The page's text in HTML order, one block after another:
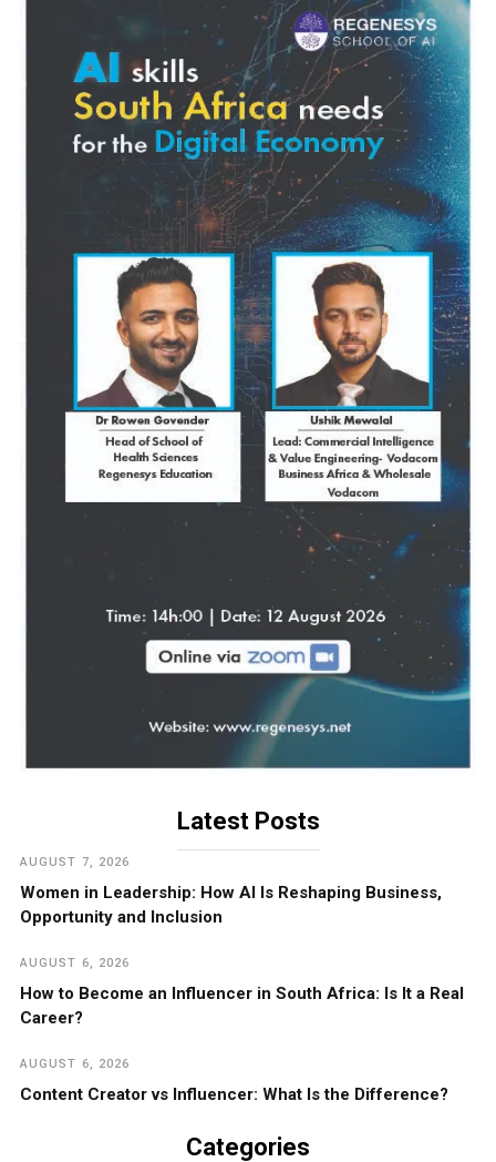
Latest Posts
AUGUST 7, 2026
Women in Leadership: How AI Is Reshaping Business,
Opportunity and Inclusion
AUGUST 6, 2026
How to Become an Influencer in South Africa: Is It a Real
Career?
AUGUST 6, 2026
Content Creator vs Influencer: What Is the Difference?
Categories